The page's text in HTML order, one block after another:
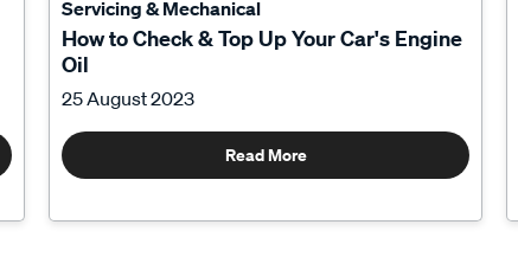
Servicing & Mechanical
How to Check & Top Up Your Car's Engine
Oil
25 August 2023
Read More